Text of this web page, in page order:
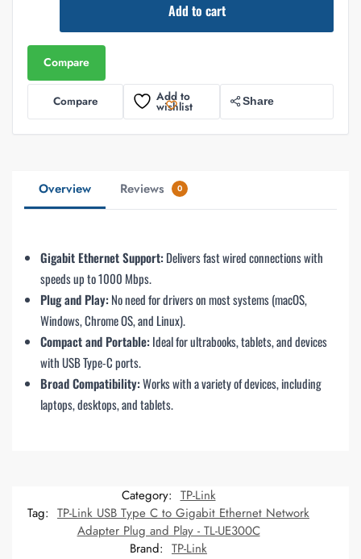
Add to cart
Compare
Compare Add to
wishlist Share
Overview Reviews 0
Gigabit Ethernet Support:Delivers fast wired connections with
speeds up to 1000 Mbps.
Plug and Play:No need for drivers on most systems (macOS,
Windows, Chrome OS, and Linux).
Compact and Portable:Ideal for ultrabooks, tablets, and devices
with USB Type-C ports.
Broad Compatibility:Works with a variety of devices, including
laptops, desktops, and tablets.
Category: TP-Link
Tag: TP-Link USB Type C to Gigabit Ethernet Network
Adapter Plug and Play - TL-UE300C
Brand: TP-Link